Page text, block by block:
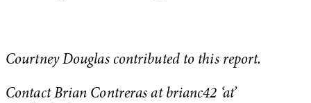
Courtney Douglas contributed to this report.
Contact Brian Contreras at brianc42 ‘at’